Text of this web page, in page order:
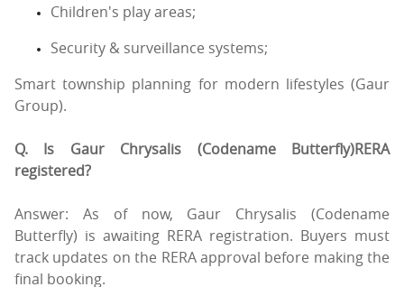
Children's play areas;
Security & surveillance systems;
Smart township planning for modern lifestyles (Gaur
Group).
Q. Is Gaur Chrysalis (Codename Butterfly)RERA
registered?
Answer: As of now, Gaur Chrysalis (Codename
Butterfly) is awaiting RERA registration. Buyers must
track updates on the RERA approval before making the
final booking.